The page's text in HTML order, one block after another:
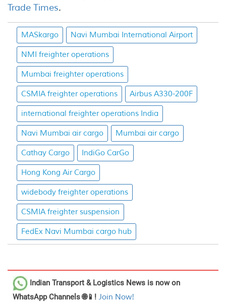
Trade Times.
MASkargo Navi Mumbai International Airport
NMI freighter operations
Mumbai freighter operations
CSMIA freighter operations Airbus A330-200F
international freighter operations India
Navi Mumbai air cargo Mumbai air cargo
Cathay Cargo IndiGo CarGo
Hong Kong Air Cargo
widebody freighter operations
CSMIA freighter suspension
FedEx Navi Mumbai cargo hub
Indian Transport & Logistics News is now on
WhatsApp Channels 🌐📱! Join Now!